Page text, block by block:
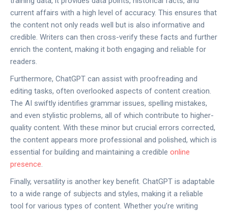
current affairs with a high level of accuracy. This ensures that
the content not only reads well but is also informative and
credible. Writers can then cross-verify these facts and further
enrich the content, making it both engaging and reliable for
readers.
Furthermore, ChatGPT can assist with proofreading and
editing tasks, often overlooked aspects of content creation.
The AI swiftly identifies grammar issues, spelling mistakes,
and even stylistic problems, all of which contribute to higher-
quality content. With these minor but crucial errors corrected,
the content appears more professional and polished, which is
essential for building and maintaining a credible online
presence
Finally, versatility is another key benefit. ChatGPT is adaptable
to a wide range of subjects and styles, making it a reliable
tool for various types of content. Whether you’re writing